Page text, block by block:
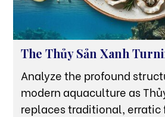
The Thủy Sản Xanh
Analyze the profound
modern aquaculture as
replaces traditional, erratic